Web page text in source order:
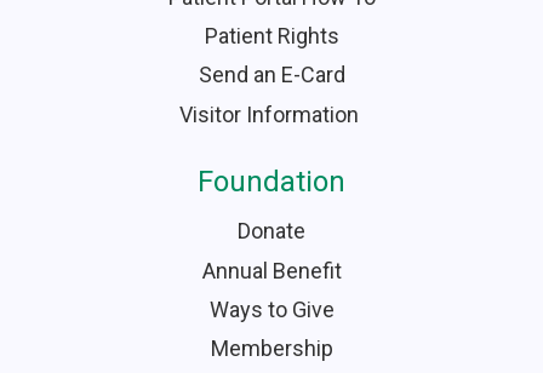
Patient Rights
Send an E-Card
Visitor Information
Foundation
Donate
Annual Benefit
Ways to Give
Membership